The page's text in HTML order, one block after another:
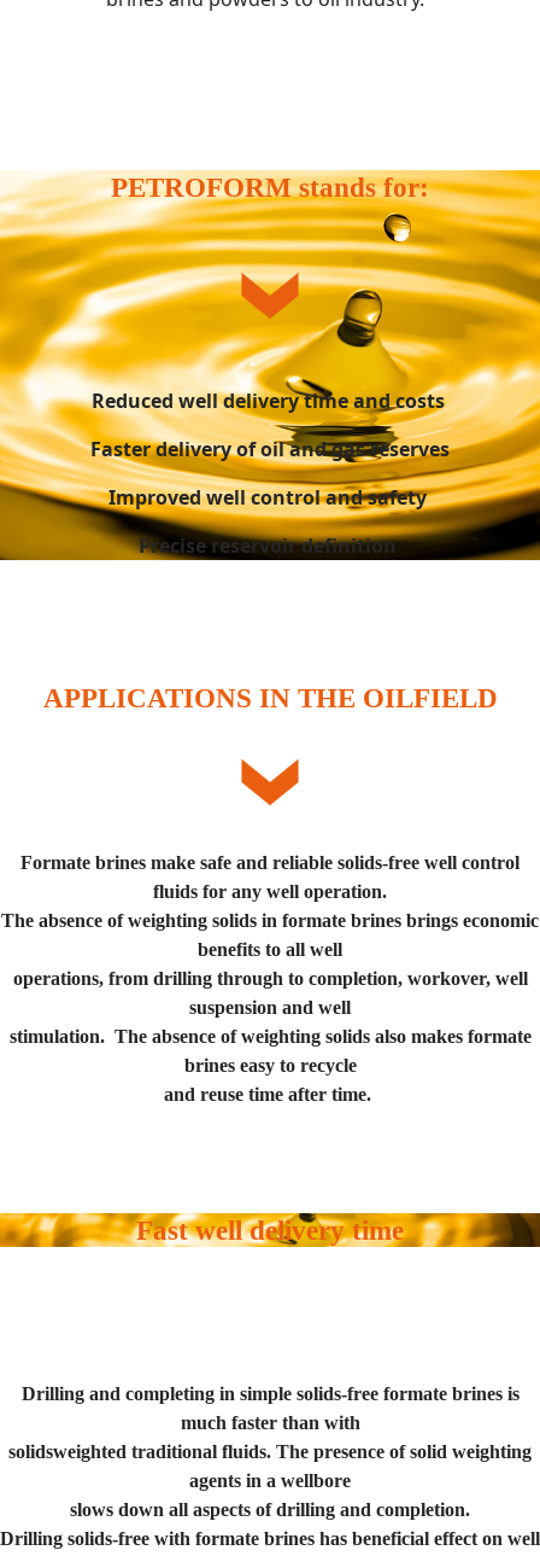
PETROFORM stands for:
Reduced well delivery time and costs
Faster delivery of oil and gas reserves
Improved well control and safety
Precise reservoir definition
APPLICATIONS IN THE OILFIELD
Formate brines make safe and reliable solids-free well control
fluids for any well operation.
The absence of weighting solids in formate brines brings economic
benefits to all well
operations, from drilling through to completion, workover, well
suspension and well
stimulation. The absence of weighting solids also makes formate
brines easy to recycle
and reuse time after time.
Fast well delivery time
Drilling and completing in simple solids-free formate brines is
much faster than with
solidsweighted traditional fluids. The presence of solid weighting
agents in a wellbore
slows down all aspects of drilling and completion.
Drilling solids-free with formate brines has beneficial effect on well